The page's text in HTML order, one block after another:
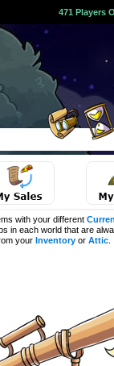
471 Players
with your different
in each world that are
your Inventoryor Attic.